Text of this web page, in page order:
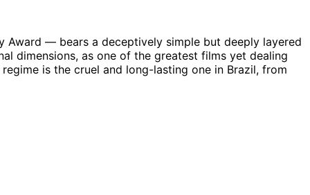
Award — bears a deceptively simple but deeply layered
dimensions, as one of the greatest films yet dealing
is the cruel and long-lasting one in Brazil, from